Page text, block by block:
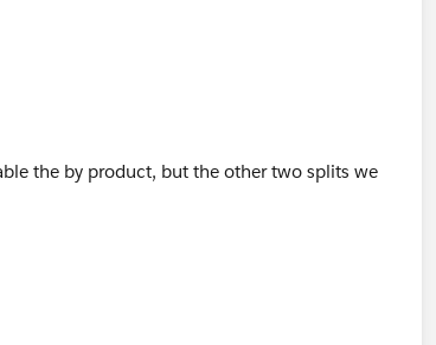
the by product, but the other two splits we